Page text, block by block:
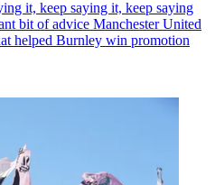
it, keep saying it, keep saying
bit of advice Manchester United
helped Burnley win promotion